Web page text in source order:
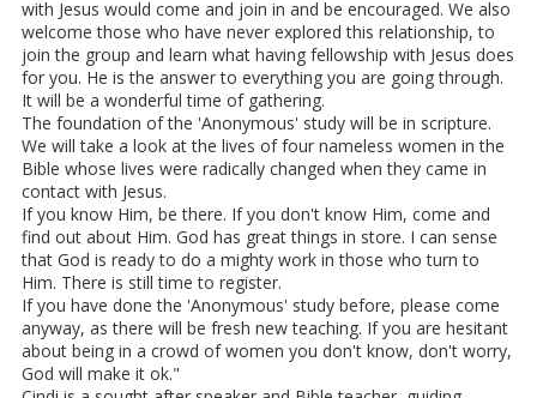
with Jesus would come and join in and be encouraged. We also
welcome those who have never explored this relationship, to
join the group and learn what having fellowship with Jesus does
for you. He is the answer to everything you are going through.
It will be a wonderful time of gathering.
The foundation of the 'Anonymous' study will be in scripture.
We will take a look at the lives of four nameless women in the
Bible whose lives were radically changed when they came in
contact with Jesus.
If you know Him, be there. If you don't know Him, come and
find out about Him. God has great things in store. I can sense
that God is ready to do a mighty work in those who turn to
Him. There is still time to register.
If you have done the 'Anonymous' study before, please come
anyway, as there will be fresh new teaching. If you are hesitant
about being in a crowd of women you don't know, don't worry,
God will make it ok."